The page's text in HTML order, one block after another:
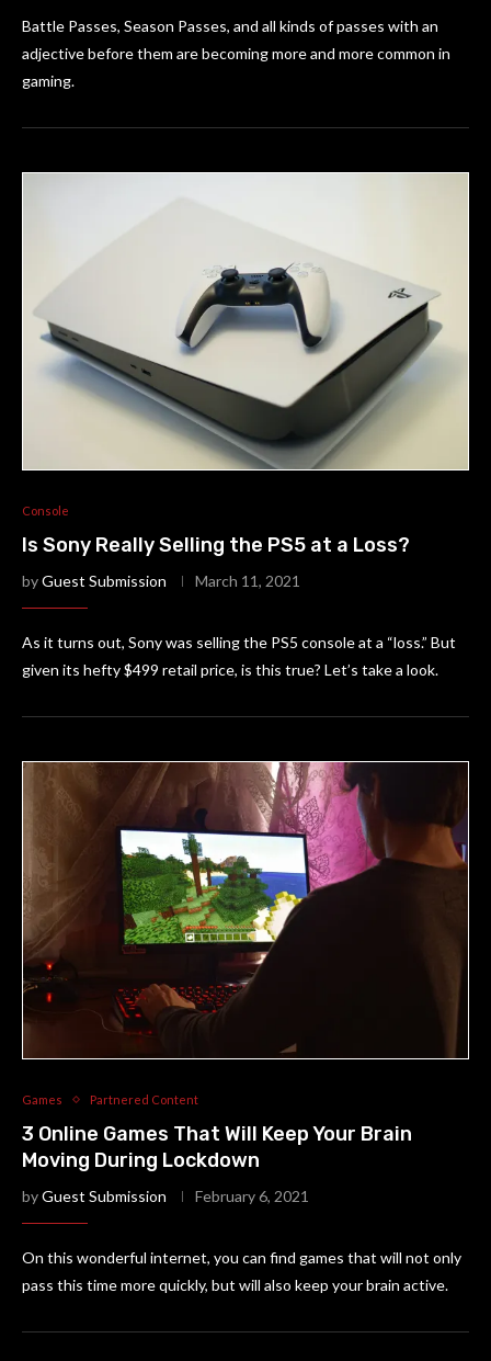
Battle Passes, Season Passes, and all kinds of passes with an
adjective before them are becoming more and more common in
gaming.
Console
Is Sony Really Selling the PS5 at a Loss?
byGuest Submission March 11, 2021
As it turns out, Sony was selling the PS5 console at a “loss.” But
given its hefty $499 retail price, is this true? Let’s take a look.
Games Partnered Content
3 Online Games That Will Keep Your Brain
Moving During Lockdown
byGuest Submission February 6, 2021
On this wonderful internet, you can find games that will not only
pass this time more quickly, but will also keep your brain active.